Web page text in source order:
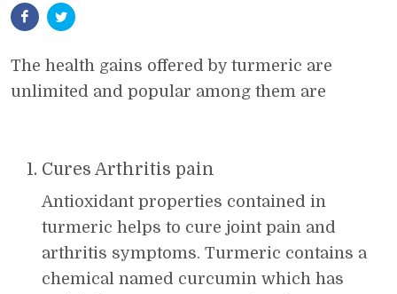
The health gains offered by turmeric are
unlimited and popular among them are
Cures Arthritis pain
Antioxidant properties contained in
turmeric helps to cure joint pain and
arthritis symptoms. Turmeric contains a
chemical named curcumin which has